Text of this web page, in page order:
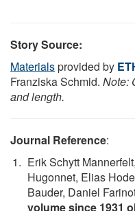
Story Source:
Materialsprovided by
Franziska Schmid. Note:
and length.
Journal Reference:
Erik Schytt
Hugonnet, Elias
Bauder, Daniel
volume since 1931